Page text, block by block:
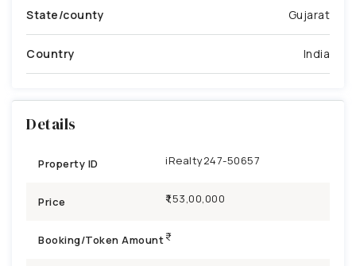
State/county Gujarat
Country India
Details
Property ID iRealty247-50657
Price ₹1,53,00,000
Booking/Token Amount